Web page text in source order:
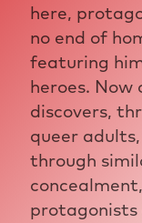
here,
no end of
featuring
heroes. Now
discovers,
queer
through